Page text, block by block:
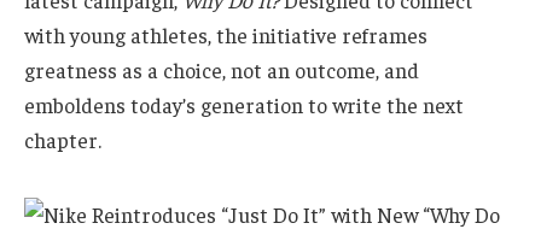
with young athletes, the initiative reframes
greatness as a choice, not an outcome, and
emboldens today’s generation to write the next
chapter.